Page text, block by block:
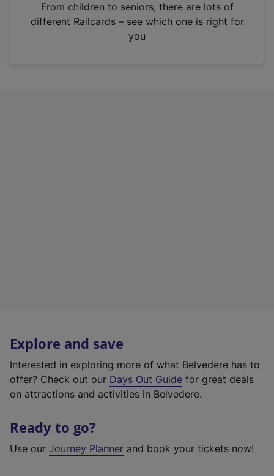
n
From children to seniors, there are lots of
different Railcards – see which one is right for
you
Explore and save
Interested in exploring more of what Belvedere has to
offer? Check out our Days Out Guide for great deals
on attractions and activities in Belvedere.
Ready to go?
Use our Journey Planner and book your tickets now!